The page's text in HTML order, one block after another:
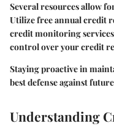
Several resources allow
Utilize free annual credit
credit monitoring
control over your credit
Staying proactive in
best defense against
Understanding